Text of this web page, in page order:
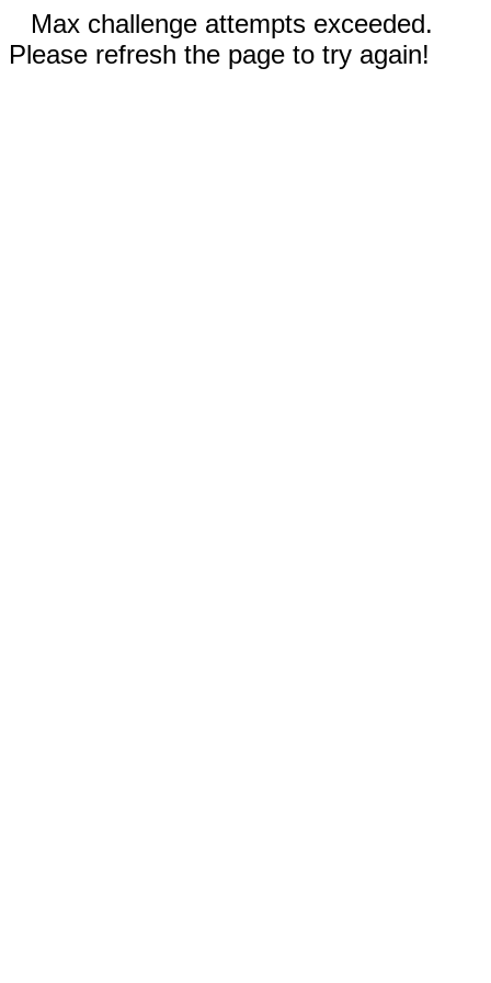
Max challenge attempts exceeded.
Please refresh the page to try again!